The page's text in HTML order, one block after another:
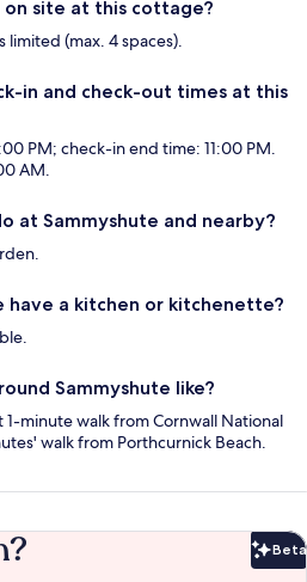
site at this cottage?
limited (max. 4 spaces).
in and check-out times at this
PM; check-in end time: 11:00 PM.
AM.
at Sammyshute and nearby?
have a kitchen or kitchenette?
Sammyshute like?
1-minute walk from Cornwall National
walk from Porthcurnick Beach.
Beta